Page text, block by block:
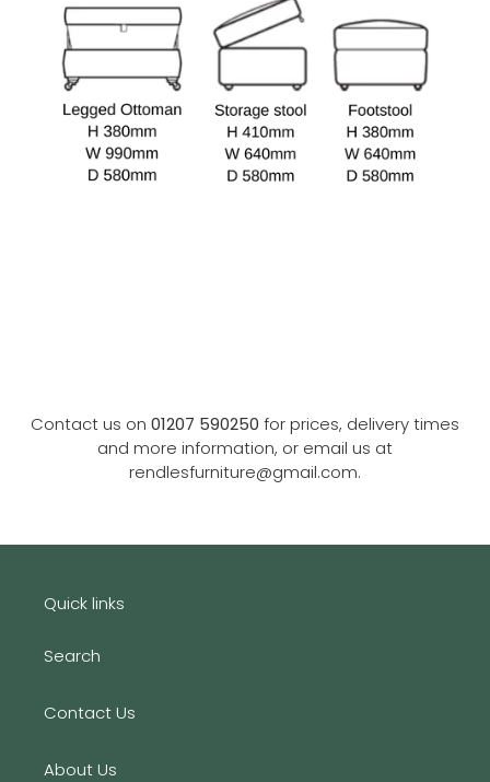
Contact us on 01207 590250 for prices, delivery times
and more information, or email us at
rendlesfurniture@gmail.com.
Quick links
Search
Contact Us
About Us